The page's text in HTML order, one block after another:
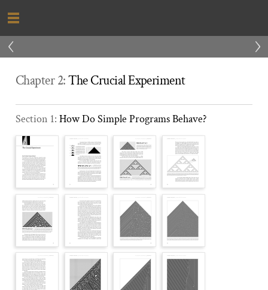
‹ ›
Chapter 2:The Crucial Experiment
Section 1: How Do Simple Programs Behave?